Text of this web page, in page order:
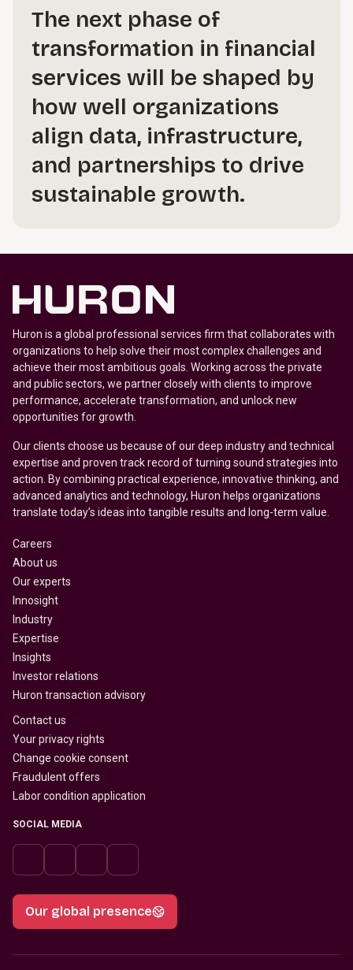
The next phase of
transformation in financial
services will be shaped by
how well organizations
align data, infrastructure,
and partnerships to drive
sustainable growth.
Huron is a global professional services firm that collaborates with
organizations to help solve their most complex challenges and
achieve their most ambitious goals. Working across the private
and public sectors, we partner closely with clients to improve
performance, accelerate transformation, and unlock new
opportunities for growth.
Our clients choose us because of our deep industry and technical
expertise and proven track record of turning sound strategies into
action. By combining practical experience, innovative thinking, and
advanced analytics and technology, Huron helps organizations
translate today’s ideas into tangible results and long-term value.
Careers
About us
Our experts
Innosight
Industry
Expertise
Insights
Investor relations
Huron transaction advisory
Contact us
Your privacy rights
Change cookie consent
Fraudulent offers
Labor condition application
SOCIAL MEDIA
Our global presence